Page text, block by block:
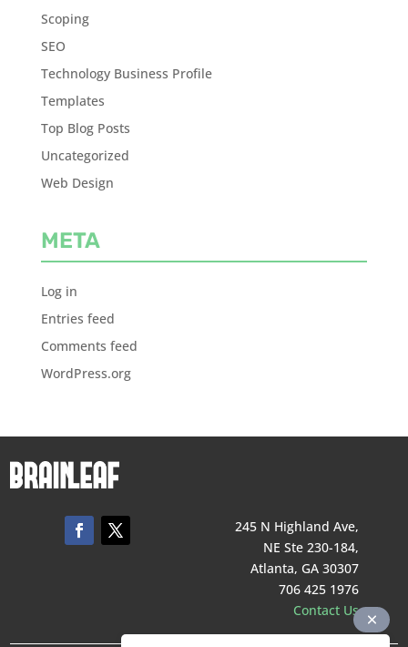
Scoping
SEO
Technology Business Profile
Templates
Top Blog Posts
Uncategorized
Web Design
META
Log in
Entries feed
Comments feed
WordPress.org
245 N Highland Ave,
NE Ste 230-184,
Atlanta, GA 30307
706 425 1976
Contact Us